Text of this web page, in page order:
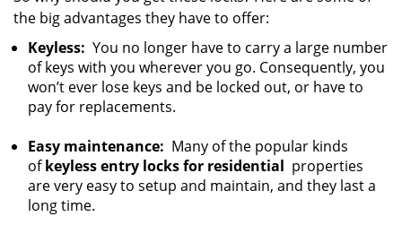
the big advantages they have to offer:
Keyless: You no longer have to carry a large number
of keys with you wherever you go. Consequently, you
won’t ever lose keys and be locked out, or have to
pay for replacements.
Easy maintenance: Many of the popular kinds
ofkeyless entry locks for residential properties
are very easy to setup and maintain, and they last a
long time.